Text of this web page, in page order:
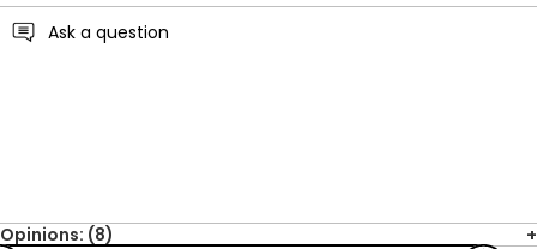
Ask a question
Opinions: (8)